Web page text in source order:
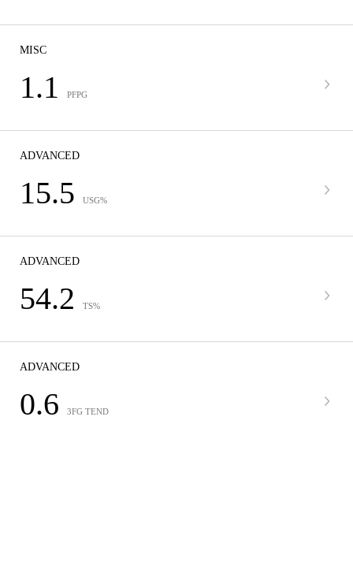
MISC
1.1 PFPG
ADVANCED
15.5 USG%
ADVANCED
54.2 TS%
ADVANCED
0.6 3FG TEND